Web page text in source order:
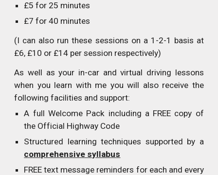
£5 for 25 minutes
£7 for 40 minutes
(I can also run these sessions on a 1-2-1 basis at
£6, £10 or £14 per session respectively)
As well as your in-car and virtual driving lessons
when you learn with me you will also receive the
following facilities and support:
A full Welcome Pack including a FREE copy of
the Official Highway Code
Structured learning techniques supported by a
comprehensive syllabus
FREE text message reminders for each and every